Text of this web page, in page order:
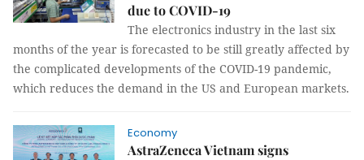
due to COVID-19
The electronics industry in the last six
months of the year is forecasted to be still greatly affected by
the complicated developments of the COVID-19 pandemic,
which reduces the demand in the US and European markets.
Economy
AstraZeneca Vietnam signs